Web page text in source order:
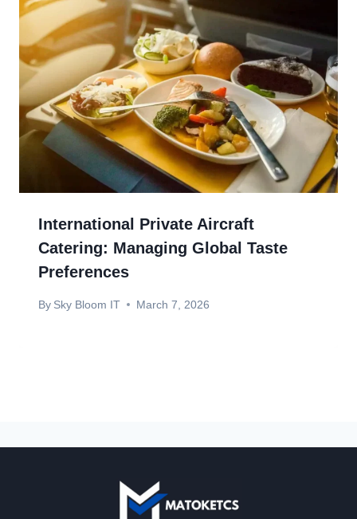
International Private Aircraft
Catering: Managing Global Taste
Preferences
By Sky Bloom IT March 7, 2026